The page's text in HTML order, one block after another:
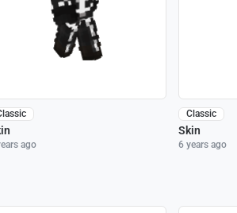
ago
Classic
Skin
6 years ago